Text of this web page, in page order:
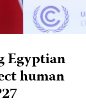
Egyptian
human